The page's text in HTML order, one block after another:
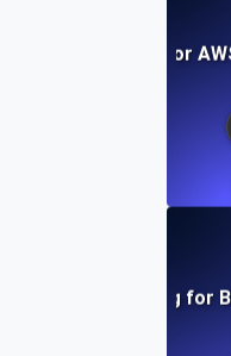
Load Testing for
Load Testing for